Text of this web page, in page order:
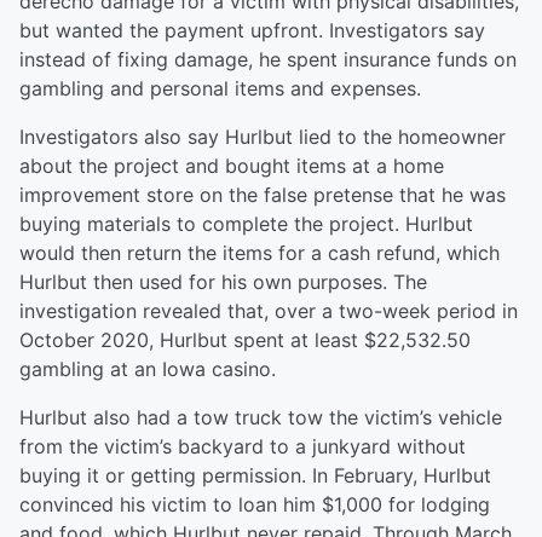
but wanted the payment upfront. Investigators say
instead of fixing damage, he spent insurance funds on
gambling and personal items and expenses.
Investigators also say Hurlbut lied to the homeowner
about the project and bought items at a home
improvement store on the false pretense that he was
buying materials to complete the project. Hurlbut
would then return the items for a cash refund, which
Hurlbut then used for his own purposes. The
investigation revealed that, over a two-week period in
October 2020, Hurlbut spent at least $22,532.50
gambling at an Iowa casino.
Hurlbut also had a tow truck tow the victim’s vehicle
from the victim’s backyard to a junkyard without
buying it or getting permission. In February, Hurlbut
convinced his victim to loan him $1,000 for lodging